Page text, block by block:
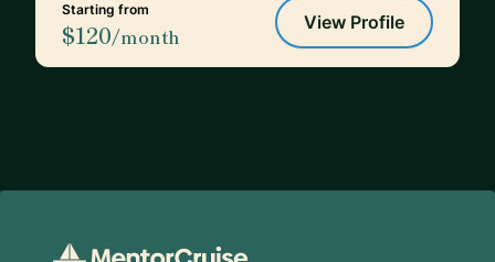
Starting from
$120/month
View Profile